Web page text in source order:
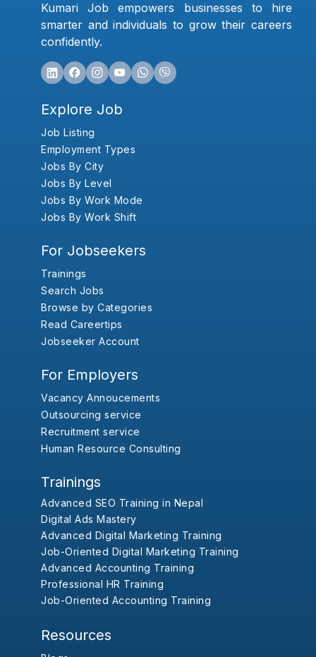
Kumari Job empowers businesses to hire
smarter and individuals to grow their careers
confidently.
Explore Job
Job Listing
Employment Types
Jobs By City
Jobs By Level
Jobs By Work Mode
Jobs By Work Shift
For Jobseekers
Trainings
Search Jobs
Browse by Categories
Read Careertips
Jobseeker Account
For Employers
Vacancy Annoucements
Outsourcing service
Recruitment service
Human Resource Consulting
Trainings
Advanced SEO Training in Nepal
Digital Ads Mastery
Advanced Digital Marketing Training
Job-Oriented Digital Marketing Training
Advanced Accounting Training
Professional HR Training
Job-Oriented Accounting Training
Resources